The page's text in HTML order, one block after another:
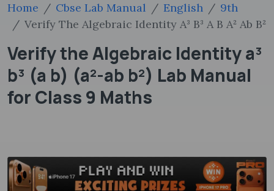
Home Cbse Lab Manual English
9th
Verify The Algebraic Identity A³ B³ A B A² Ab B²
Verify the Algebraic Identity a³
b³ (a b) (a²-ab b²) Lab Manual
for Class 9 Maths